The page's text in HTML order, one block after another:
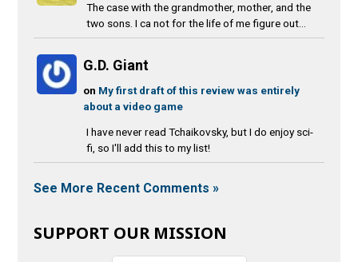
The case with the grandmother, mother, and the
two sons. I ca not for the life of me figure out...
G.D. Giant
on My first draft of this review was entirely
about a video game
I have never read Tchaikovsky, but I do enjoy sci-
fi, so I'll add this to my list!
See More Recent Comments »
SUPPORT OUR MISSION